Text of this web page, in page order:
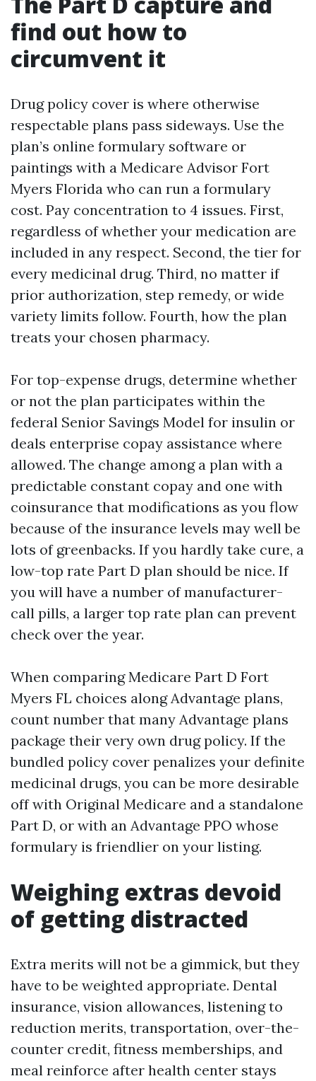
find out how to
circumvent it
Drug policy cover is where otherwise
respectable plans pass sideways. Use the
plan’s online formulary software or
paintings with a Medicare Advisor Fort
Myers Florida who can run a formulary
cost. Pay concentration to 4 issues. First,
regardless of whether your medication are
included in any respect. Second, the tier for
every medicinal drug. Third, no matter if
prior authorization, step remedy, or wide
variety limits follow. Fourth, how the plan
treats your chosen pharmacy.
For top-expense drugs, determine whether
or not the plan participates within the
federal Senior Savings Model for insulin or
deals enterprise copay assistance where
allowed. The change among a plan with a
predictable constant copay and one with
coinsurance that modifications as you flow
because of the insurance levels may well be
lots of greenbacks. If you hardly take cure, a
low-top rate Part D plan should be nice. If
you will have a number of manufacturer-
call pills, a larger top rate plan can prevent
check over the year.
When comparing Medicare Part D Fort
Myers FL choices along Advantage plans,
count number that many Advantage plans
package their very own drug policy. If the
bundled policy cover penalizes your definite
medicinal drugs, you can be more desirable
off with Original Medicare and a standalone
Part D, or with an Advantage PPO whose
formulary is friendlier on your listing.
Weighing extras devoid
of getting distracted
Extra merits will not be a gimmick, but they
have to be weighted appropriate. Dental
insurance, vision allowances, listening to
reduction merits, transportation, over-the-
counter credit, fitness memberships, and
meal reinforce after health center stays